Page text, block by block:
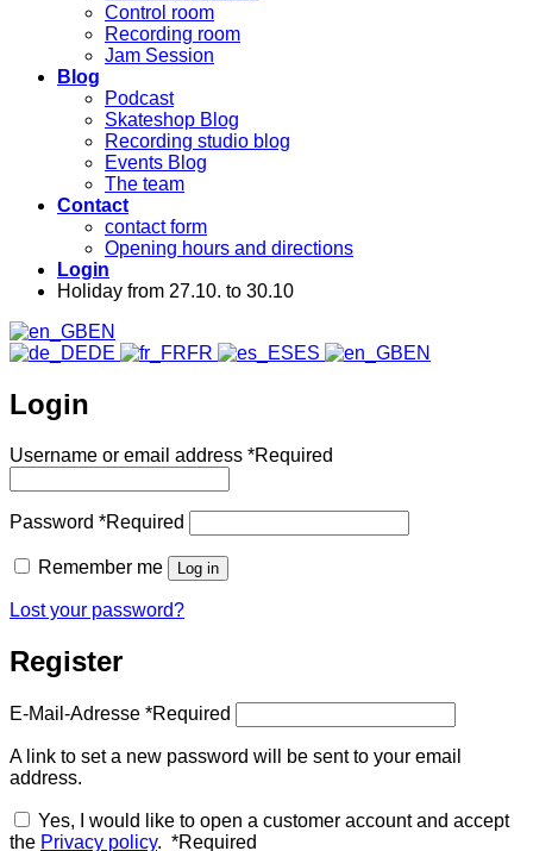
Control room
Recording room
Jam Session
Blog
Podcast
Skateshop Blog
Recording studio blog
Events Blog
The team
Contact
contact form
Opening hours and directions
Login
Holiday from 27.10. to 30.10
EN
DE
FR ES EN
Login
Username or email address *Required
Password *Required
Remember me Log in
Lost your password?
Register
E-Mail-Adresse *Required
A link to set a new password will be sent to your email
address.
Yes, I would like to open a customer account and accept
the Privacy policy. *Required